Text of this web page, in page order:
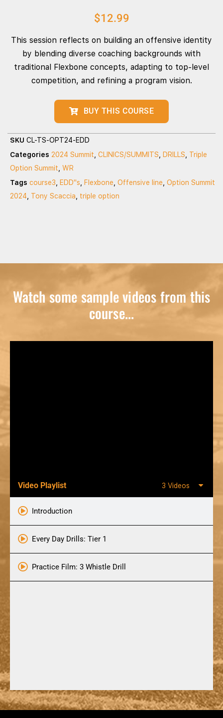
$12.99
This session reflects on building an offensive identity
by blending diverse coaching backgrounds with
traditional Flexbone concepts, adapting to top-level
competition, and refining a program vision.
BUY THIS COURSE
SKU CL-TS-OPT24-EDD
Categories 2024 Summit CLINICS/SUMMITS DRILLS
Triple
Option Summit WR
Tags course3 EDD"s Flexbone Offensive line Option Summit
2024
Tony Scaccia triple option
Watch some sample videos from this
course...
Video Playlist 3 Videos
Introduction
Every Day Drills: Tier 1
Practice Film: 3 Whistle Drill